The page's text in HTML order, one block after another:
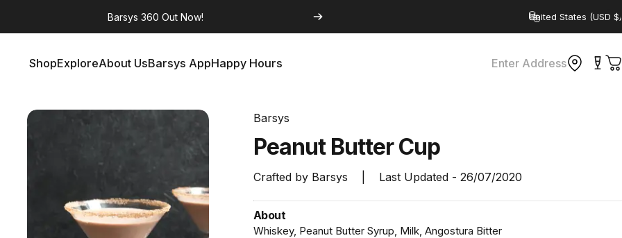
Barsys 360 Out Now! Country/region
ShopExploreAbout UsBarsys AppHappy Hours Enter Address
Barsys
Peanut ButterCup
Crafted by Barsys Last Updated - 26/07/2020
About
Whiskey, Peanut Butter Syrup, Milk, Angostura Bitter